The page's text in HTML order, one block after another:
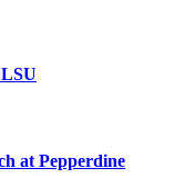
at Pepperdine